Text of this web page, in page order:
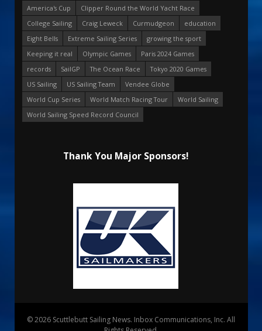
America's Cup
Clipper Round the World Yacht Race
College Sailing
Craig Leweck Curmudgeon
education
Eight Bells
Extreme Sailing Series
growing the sport
Keeping it real
Olympic Games
Paris 2024 Games
records
SailGP The Ocean Race
Tokyo 2020 Games
US Sailing
US Sailing Team
Vendee Globe
World Cup Series
World Match Racing Tour
World Sailing
World Sailing Speed Record Council
Thank You Major Sponsors!
© 2026 Scuttlebutt Sailing News. Inbox Communications, Inc. All